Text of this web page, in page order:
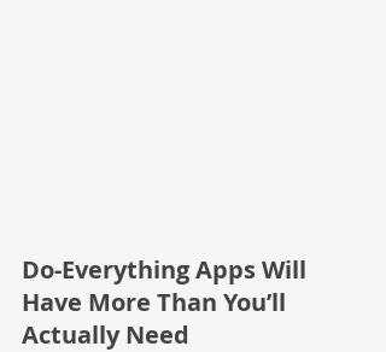
Do-Everything Apps Will
Have More Than You’ll
Actually Need